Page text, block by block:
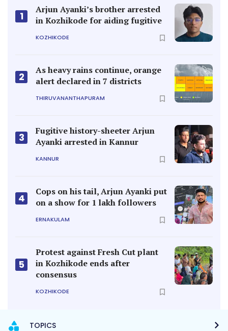
1
Arjun Ayanki’s brother arrested
in Kozhikode for aiding fugitive
KOZHIKODE
2
As heavy rains continue, orange
alert declared in 7 districts
THIRUVANANTHAPURAM
3
Fugitive history-sheeter Arjun
Ayanki arrested in Kannur
KANNUR
4
Cops on his tail, Arjun Ayanki put
on a show for 1 lakh followers
ERNAKULAM
5
Protest against Fresh Cut plant
in Kozhikode ends after
consensus
KOZHIKODE
TOPICS